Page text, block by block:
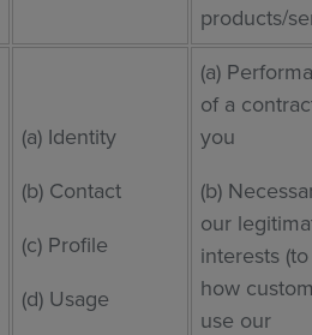
products/
(a) Identity
(b) Contact
(c) Profile
(d) Usage
(a)
of a
you
(b)
our
interests
how
use our